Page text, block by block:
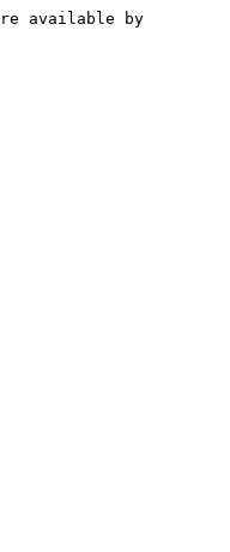
available by